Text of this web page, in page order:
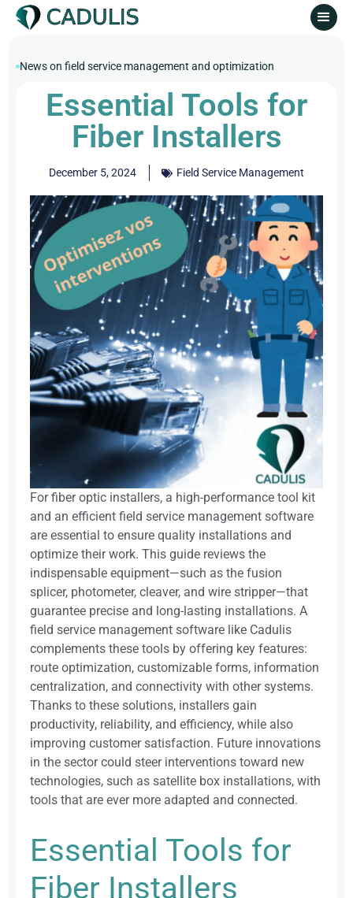
News on field service management and optimization
Essential Tools for
Fiber Installers
December 5, 2024 Field Service Management
For fiber optic installers, a high-performance tool kit
and an efficient field service management software
are essential to ensure quality installations and
optimize their work. This guide reviews the
indispensable equipment—such as the fusion
splicer, photometer, cleaver, and wire stripper—that
guarantee precise and long-lasting installations. A
field service management software like Cadulis
complements these tools by offering key features:
route optimization, customizable forms, information
centralization, and connectivity with other systems.
Thanks to these solutions, installers gain
productivity, reliability, and efficiency, while also
improving customer satisfaction. Future innovations
in the sector could steer interventions toward new
technologies, such as satellite box installations, with
tools that are ever more adapted and connected.
Essential Tools for
Fiber Installers